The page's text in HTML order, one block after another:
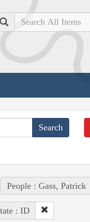
Search
People : Gass, Patrick
: ID